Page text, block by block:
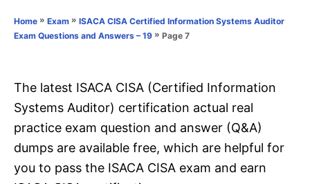
n
o
Home » Exam » ISACA CISA Certified Information Systems Auditor
Exam Questions and Answers – 19 » Page 7
The latest ISACA CISA (Certified Information
Systems Auditor) certification actual real
practice exam question and answer (Q&A)
dumps are available free, which are helpful for
you to pass the ISACA CISA exam and earn